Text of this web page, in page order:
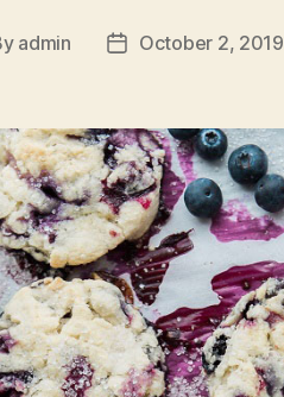
admin
PostOctober 2, 2019